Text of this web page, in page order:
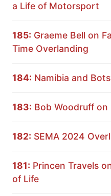
a Life of Motorsport
185: Graeme Bell on
Time Overlanding
184: Namibia and
183: Bob Woodruff on
182: SEMA 2024
181: Princen Travels
of Life